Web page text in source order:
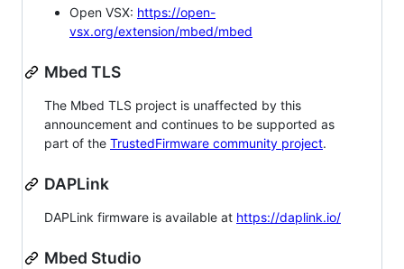
Open VSX: https://open-
vsx.org/extension/mbed/mbed
Mbed TLS
The Mbed TLS project is unaffected by this
announcement and continues to be supported as
part of the TrustedFirmware community project.
DAPLink
DAPLink firmware is available at https://daplink.io/
Mbed Studio